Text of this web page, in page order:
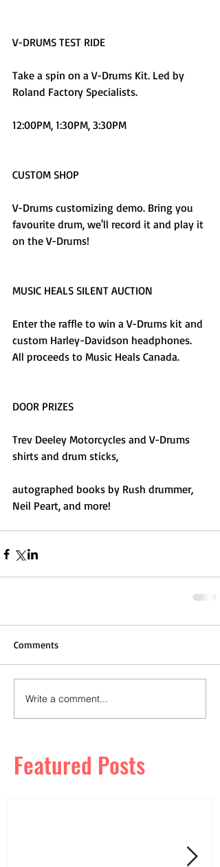
V-DRUMS TEST RIDE
Take a spin on a V-Drums Kit. Led by
Roland Factory Specialists.
12:00PM, 1:30PM, 3:30PM
CUSTOM SHOP
V-Drums customizing demo. Bring you
favourite drum, we'll record it and play it
on the V-Drums!
MUSIC HEALS SILENT AUCTION
Enter the raffle to win a V-Drums kit and
custom Harley-Davidson headphones.
All proceeds to Music Heals Canada.
DOOR PRIZES
Trev Deeley Motorcycles and V-Drums
shirts and drum sticks,
autographed books by Rush drummer,
Neil Peart, and more!
Comments
Write a comment...
Featured Posts